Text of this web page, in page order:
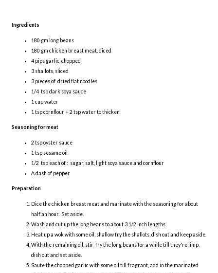
Ingredients
180 gm long beans
180 gm chicken breast meat, diced
4 pips garlic, chopped
3 shallots, sliced
3 pieces of dried flat noodles
1/4 tsp dark soya sauce
1 cup water
1 tsp cornflour + 2 tsp water to thicken
Seasoning for meat
2 tsp oyster sauce
1 tsp sesame oil
1/2 tsp each of : sugar, salt, light soya sauce and cornflour
A dash of pepper
Preparation
Dice the chicken breast meat and marinate with the seasoning for about
half an hour. Set aside.
Wash and cut up the long beans to about 3.1/2 inch lengths.
Heat up a wok with some oil, shallow fry the shallots, dish out and keep aside.
With the remaining oil, stir-fry the long beans for a while till they're limp,
dish out and set aside.
Saute the chopped garlic with some oil till fragrant, add in the marinated